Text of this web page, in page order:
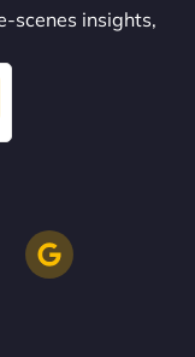
scenes insights,